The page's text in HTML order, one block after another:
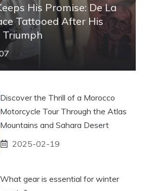
His Promise: De La
Tattooed After His
Discover the Thrill of a Morocco
Motorcycle Tour Through the Atlas
Mountains and Sahara Desert
2025-02-19
What gear is essential for winter